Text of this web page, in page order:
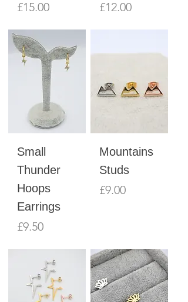
Price
£15.00 Price
£12.00
Small
Thunder
Hoops
Earrings
Price
£9.50
Mountains
Studs
Price
£9.00